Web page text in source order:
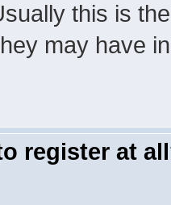
this is
may have
register at